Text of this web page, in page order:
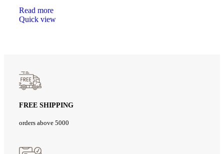
Read more
Quick view
FREE SHIPPING
orders above 5000